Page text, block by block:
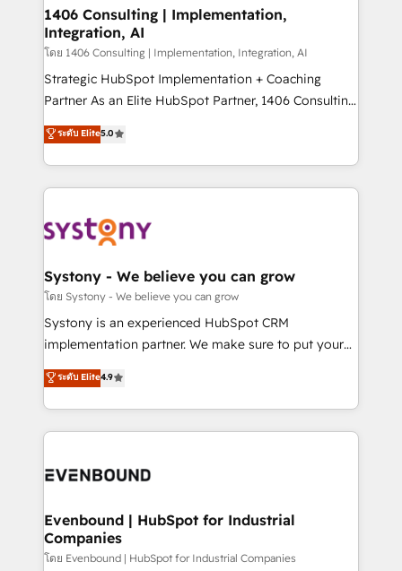
HubSpot大百科 出版 CRM・AI活用に関するご相談、現
状整理の壁打ちなど、構想段階からお気軽にお問い合わ
せください。
allowing companies to optimize processes and meet
the needs of the customer. We are part of Impresoft
Group, a group of specialized and complementary
companies that divide their offer into 4
Competence Centers: Smart Manufacturing,
The synergies generated by these integrations,
together with the combination of talents, skills,
to accompany companies on their digital
transformation journey.
1406 Consulting | Implementation,
Integration, AI
โดย 1406 Consulting | Implementation, Integration, AI
Strategic HubSpot Implementation + Coaching
Partner As an Elite HubSpot Partner, 1406 Consulting
helps mid-market revenue teams transform how
they sell, market, and serve. We don't just build your
HubSpot—we teach your team to own it, then stay
to help you keep winning. What We Do ⚙️ CRM
Data & Content 📈 Sales & Marketing Alignment +
Agent Creation 🔄 Custom Integrations & Data
Migration Why 1406 We become part of your team.
Your team learns while we build. We fix what others
broke. Built for mid-market reality—practical
constraints. By the Numbers 🏆 Top 1% of all
HubSpot partners 🔄 Top 5% globally in client
and sales ops at mid-market companies ready to
ระดับ Elite5.0
Systony - We believe you can grow
โดย Systony - We believe you can grow
Systony is an experienced HubSpot CRM
implementation partner. We make sure to put your
organization's needs and goals first and think along
with your organization. We are only satisfied once
you are too. Why Systony? - 20+ years of
experience with CRM, Marketing, Sales & Service
Own back-end developers - Complex data
View, SuperOffice) - Custom integrations (e.g. MS
Business Central, Navision, AX, SAP, Exact, AFAS) We
focus on growing B2B companies in the SME sector
ระดับ Elite4.9
Evenbound | HubSpot for Industrial
Companies
โดย Evenbound | HubSpot for Industrial Companies